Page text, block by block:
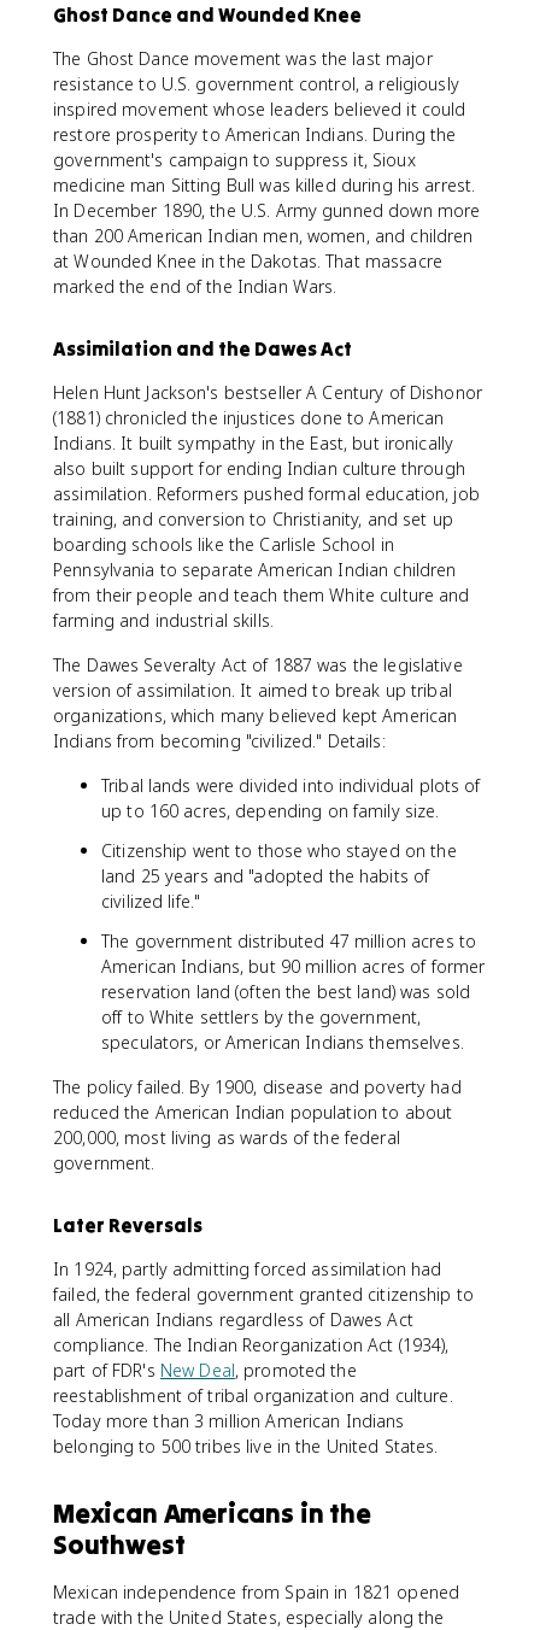
Ghost Dance and Wounded Knee
The Ghost Dance movement was the last major
resistance to U.S. government control, a religiously
inspired movement whose leaders believed it could
restore prosperity to American Indians. During the
government's campaign to suppress it, Sioux
medicine man Sitting Bull was killed during his arrest.
In December 1890, the U.S. Army gunned down more
than 200 American Indian men, women, and children
at Wounded Knee in the Dakotas. That massacre
marked the end of the Indian Wars.
Assimilation and the Dawes Act
Helen Hunt Jackson's bestseller A Century of Dishonor
(1881) chronicled the injustices done to American
Indians. It built sympathy in the East, but ironically
also built support for ending Indian culture through
assimilation. Reformers pushed formal education, job
training, and conversion to Christianity, and set up
boarding schools like the Carlisle School in
Pennsylvania to separate American Indian children
from their people and teach them White culture and
farming and industrial skills.
The Dawes Severalty Act of 1887 was the legislative
version of assimilation. It aimed to break up tribal
organizations, which many believed kept American
Indians from becoming "civilized." Details:
Tribal lands were divided into individual plots of
up to 160 acres, depending on family size.
Citizenship went to those who stayed on the
land 25 years and "adopted the habits of
civilized life."
The government distributed 47 million acres to
American Indians, but 90 million acres of former
reservation land (often the best land) was sold
off to White settlers by the government,
speculators, or American Indians themselves.
The policy failed. By 1900, disease and poverty had
reduced the American Indian population to about
200,000, most living as wards of the federal
government.
Later Reversals
In 1924, partly admitting forced assimilation had
failed, the federal government granted citizenship to
all American Indians regardless of Dawes Act
compliance. The Indian Reorganization Act (1934),
part of FDR's New Deal, promoted the
reestablishment of tribal organization and culture.
Today more than 3 million American Indians
belonging to 500 tribes live in the United States.
Mexican Americans in the
Southwest
Mexican independence from Spain in 1821 opened
trade with the United States, especially along the